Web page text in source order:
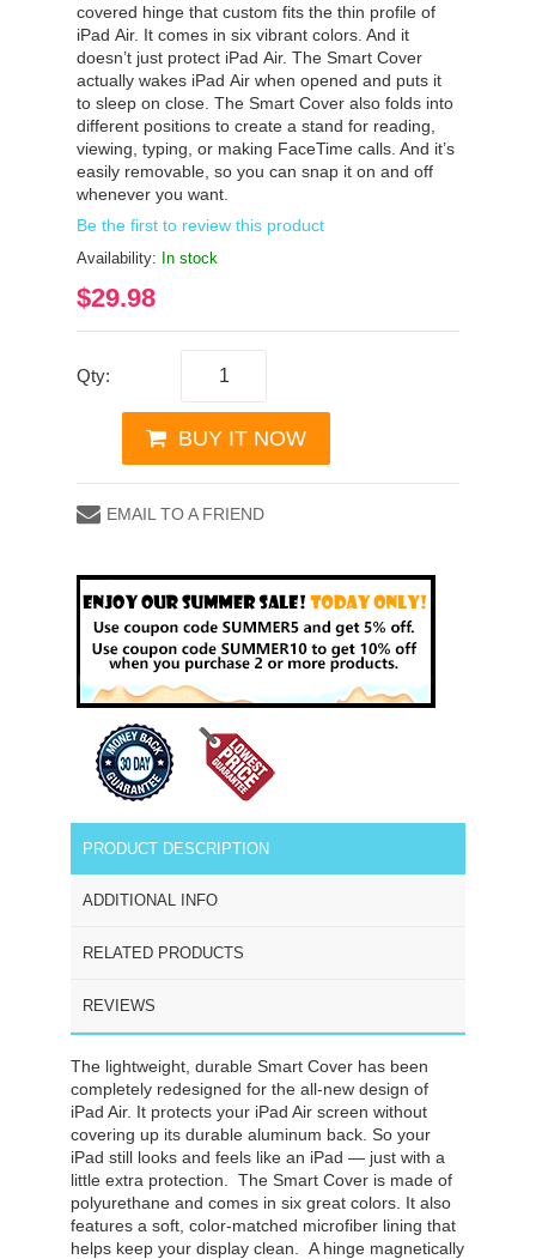
covered hinge that custom fits the thin profile of
iPad Air. It comes in six vibrant colors. And it
doesn’t just protect iPad Air. The Smart Cover
actually wakes iPad Air when opened and puts it
to sleep on close. The Smart Cover also folds into
different positions to create a stand for reading,
viewing, typing, or making FaceTime calls. And it’s
easily removable, so you can snap it on and off
whenever you want.
Be the first to review this product
Availability: In stock
$29.98
Qty:
BUY IT NOW
EMAIL TO A FRIEND
PRODUCT DESCRIPTION
ADDITIONAL INFO
RELATED PRODUCTS
REVIEWS
The lightweight, durable Smart Cover has been
completely redesigned for the all-new design of
iPad Air. It protects your iPad Air screen without
covering up its durable aluminum back. So your
iPad still looks and feels like an iPad — just with a
little extra protection. The Smart Cover is made of
polyurethane and comes in six great colors. It also
features a soft, color-matched microfiber lining that
helps keep your display clean. A hinge magnetically